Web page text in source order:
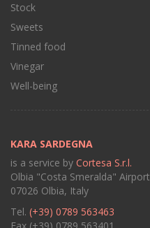
Stock
Sweets
Tinned food
Vinegar
Well-being
KARA SARDEGNA
is a service by Cortesa S.r.l.
Olbia "Costa Smeralda" Airport
07026 Olbia, Italy
Tel. (+39) 0789 563463